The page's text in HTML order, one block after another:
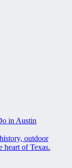
in Austin
outdoor
heart of Texas.